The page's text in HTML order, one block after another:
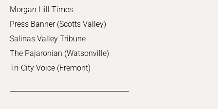
Morgan Hill Times
Press Banner (Scotts Valley)
Salinas Valley Tribune
The Pajaronian (Watsonville)
Tri-City Voice (Fremont)